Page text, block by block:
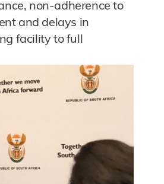
non-adherence to
and delays in
facility to full